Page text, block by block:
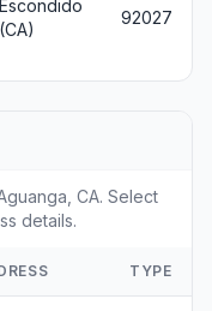
Escondido
(CA)
92027
CA. Select
details.
TYPE